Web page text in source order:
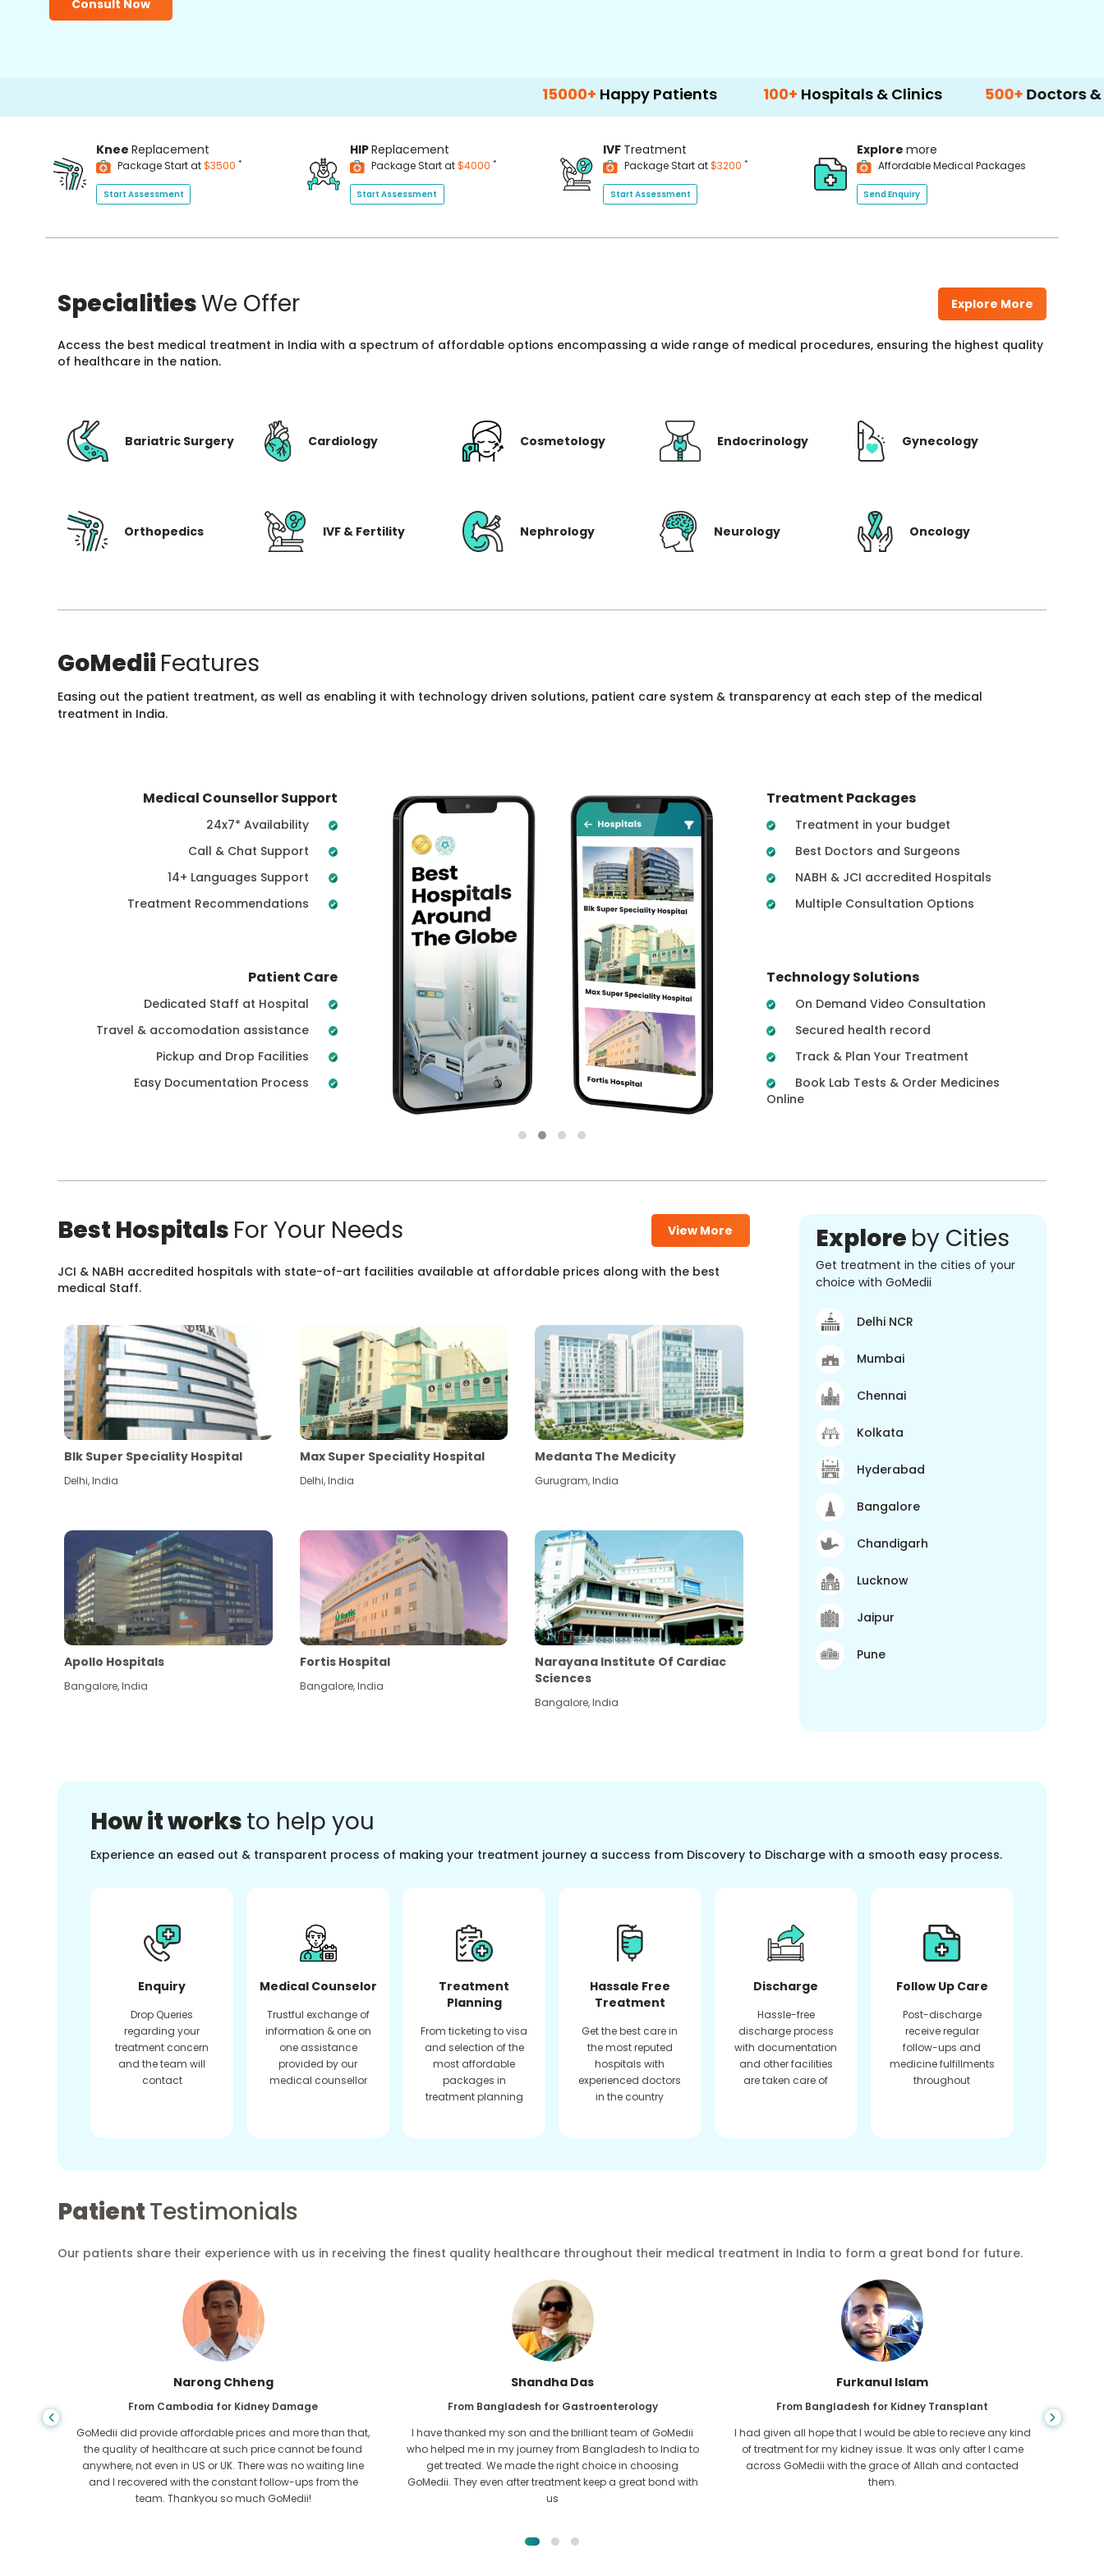
Consult Now
Happy Patients 100+Hospitals & Clinics 500+Doctors & Surgeons
Knee Replacement
Package Start at$3500 *
Start Assessment
HIPReplacement
Package Start at$4000 *
Start Assessment
IVF Treatment
Package Start at$3200 *
Start Assessment
Explore more
Affordable Medical Packages
Send Enquiry
SpecialitiesWe Offer Explore More
Access the best medical treatment in India with a spectrum of affordable options encompassing a wide range of medical procedures, ensuring the highest quality
of healthcare in the nation.
Bariatric Surgery Cardiology Cosmetology Endocrinology Gynecology
Orthopedics IVF & Fertility Nephrology Neurology Oncology
GoMedii Features
Easing out the patient treatment, as well as enabling it with technology driven solutions, patient care system & transparency at each step of the medical
treatment in India.
Medical Counsellor Support
24x7* Availability
Call & Chat Support
14+ Languages Support
Treatment Recommendations
Patient Care
Dedicated Staff at Hospital
Travel & accomodation assistance
Pickup and Drop Facilities
Easy Documentation Process
Treatment Packages
Treatment in your budget
Best Doctors and Surgeons
NABH & JCI accredited Hospitals
Multiple Consultation Options
Technology Solutions
On Demand Video Consultation
Secured health record
Track & Plan Your Treatment
Book Lab Tests & Order Medicines
Online
Best Hospitals For Your Needs View More
JCI & NABH accredited hospitals with state-of-art facilities available at affordable prices along with the best
medical Staff.
Blk Super Speciality Hospital
Delhi,India
Max Super Speciality Hospital
Delhi,India
Medanta The Medicity
Gurugram,India
Apollo Hospitals
Bangalore,India
Fortis Hospital
Bangalore,India
Narayana Institute Of Cardiac
Sciences
Bangalore,India
Explore by Cities
Get treatment in the cities of your
choice with GoMedii
Delhi NCR
Mumbai
Chennai
Kolkata
Hyderabad
Bangalore
Chandigarh
Lucknow
Jaipur
Pune
How it worksto help you
Experience an eased out & transparent process of making your treatment journey a success from Discovery to Discharge with a smooth easy process.
Enquiry
Drop Queries
regarding your
treatment concern
and the team will
contact
Medical Counselor
Trustful exchange of
information & one on
one assistance
provided by our
medical counsellor
Treatment
Planning
From ticketing to visa
and selection of the
most affordable
packages in
treatment planning
Hassale Free
Treatment
Get the best care in
the most reputed
hospitals with
experienced doctors
in the country
Discharge
Hassle-free
discharge process
with documentation
and other facilities
are taken care of
Follow Up Care
Post-discharge
receive regular
follow-ups and
medicine fulfillments
throughout
PatientTestimonials
Our patients share their experience with us in receiving the finest quality healthcare throughout their medical treatment in India to form a great bond for future.
Shandha Das
From Bangladesh for Gastroenterology
I have thanked my son and the brilliant team of GoMedii
who helped me in my journey from Bangladesh to India to
get treated. We made the right choice in choosing
GoMedii. They even after treatment keep a great bond with
us
Furkanul Islam
From Bangladesh for Kidney Transplant
I had given all hope that I would be able to recieve any kind
of treatment for my kidney issue. It was only after I came
across GoMedii with the grace of Allah and contacted
them.
Chea Sarath
From Cambodia for CKD
CKD is a life long condition which gets worse. I suffered it
for long and finally GoMedii and one of their partner in
Cambodia helped me realise it was time take hold of my
health.